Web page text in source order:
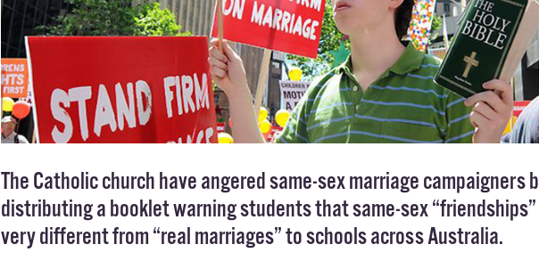
The Catholic church have angered same-sex marriage campaigners
distributing a booklet warning students that same-sex
very different from “real marriages” to schools across Australia.